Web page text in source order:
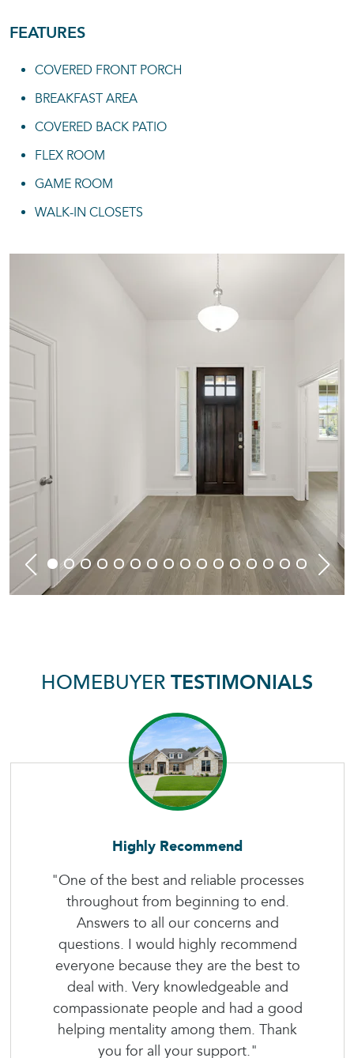
FEATURES
COVERED FRONT PORCH
BREAKFAST AREA
COVERED BACK PATIO
FLEX ROOM
GAME ROOM
WALK-IN CLOSETS
HOMEBUYER TESTIMONIALS
Highly Recommend
"One of the best and reliable processes
throughout from beginning to end.
Answers to all our concerns and
questions. I would highly recommend
everyone because they are the best to
deal with. Very knowledgeable and
compassionate people and had a good
helping mentality among them. Thank
you for all your support."